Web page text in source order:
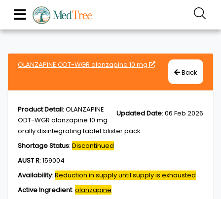
OLANZAPINE ODT-WGR olanzapine 10 mg
Back
Updated Date: 06 Feb 2026
Product Detail: OLANZAPINE
ODT-WGR olanzapine 10 mg
orally disintegrating tablet blister pack
Shortage Status: Discontinued
AUST R: 159004
Availability: Reduction in supply until supply is exhausted
Active Ingredient: olanzapine